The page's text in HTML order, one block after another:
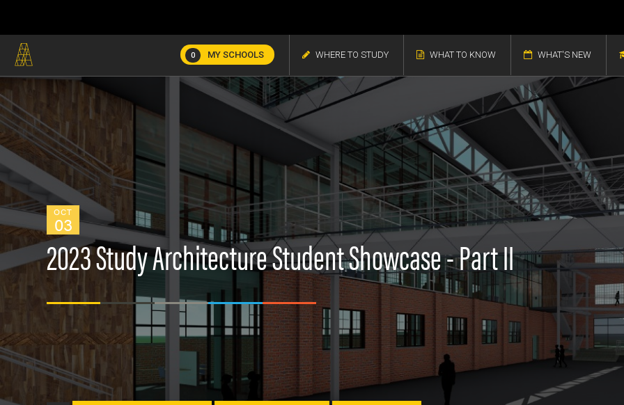
0 MY SCHOOLS WHERE TO STUDY WHAT TO KNOW WHAT'S NEW
OCT
03
2023 Study Architecture Student Showcase - Part II